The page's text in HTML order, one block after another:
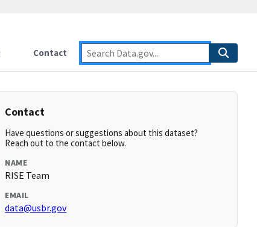
Contact
Contact
Have questions or suggestions about this dataset?
Reach out to the contact below.
NAME
RISE Team
EMAIL
data@usbr.gov